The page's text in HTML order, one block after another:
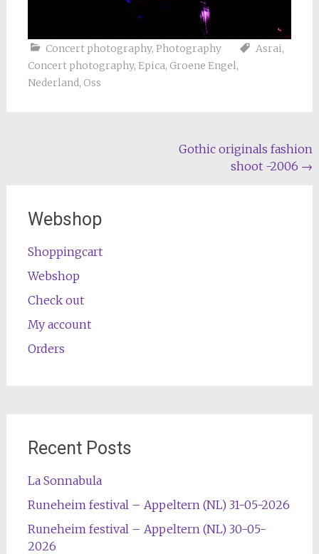
Concert photography, Photography Asrai,
Concert photography, Epica, Groene Engel,
Nederland, Oss
Gothic originals fashion
shoot -2006 →
Webshop
Shoppingcart
Webshop
Check out
My account
Orders
Recent Posts
La Sonnabula
Runeheim festival – Appeltern (NL) 31-05-2026
Runeheim festival – Appeltern (NL) 30-05-
2026